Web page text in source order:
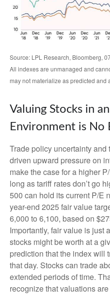
Source: LPL Research, Bloomberg,
All indexes are unmanaged and
may not materialize as predicted and
Valuing Stocks in
Environment is No
Trade policy uncertainty
driven upward pressure on
make the case for a higher
long as tariff rates don’t go
500 can hold its current P/E
year-end 2025 fair value
6,000 to 6,100, based on
Importantly, fair value is just
stocks might be worth at a
prediction that the index will
that day. Stocks can trade
extended periods of time.
recognize that valuations